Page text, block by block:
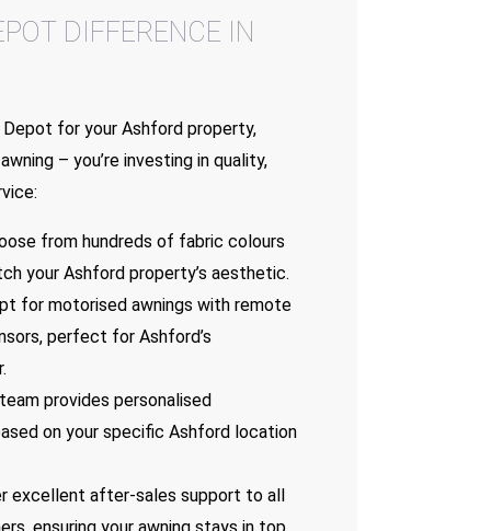
DIFFERENCE IN
Depot for your Ashford property,
– you’re investing in quality,
from hundreds of fabric colours
your Ashford property’s aesthetic.
for motorised awnings with remote
perfect for Ashford’s
provides personalised
on your specific Ashford location
excellent after-sales support to all
ensuring your awning stays in top